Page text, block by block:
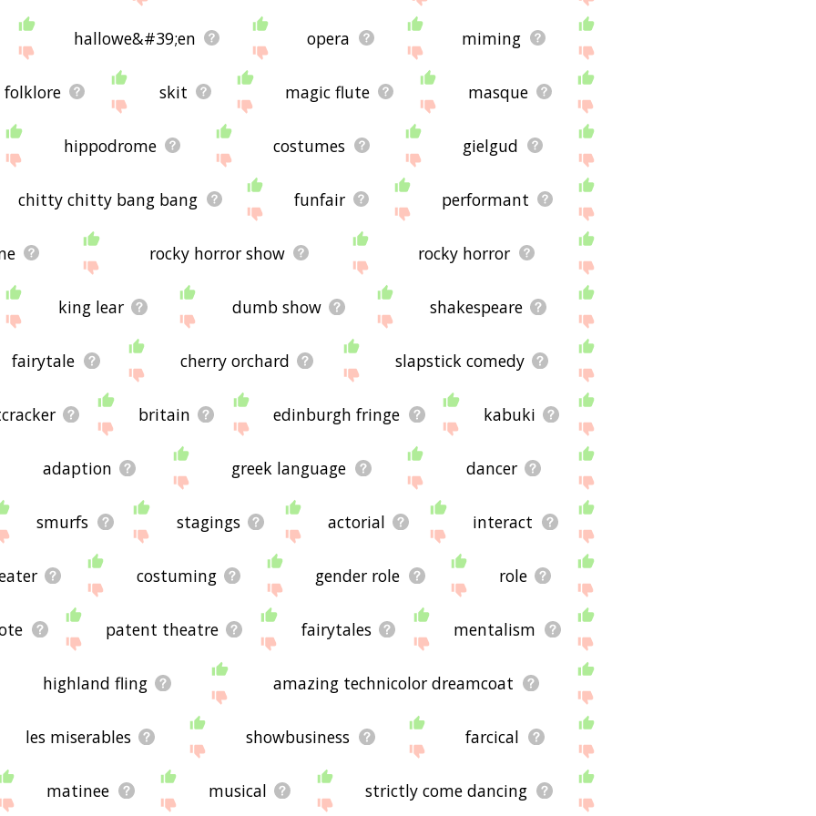
hallowe&#39;en opera miming
folklore skit magic flute masque
hippodrome costumes gielgud
chitty chitty bang bang funfair performant
rocky horror show rocky horror
king lear dumb show shakespeare
fairytale cherry orchard slapstick comedy
britain edinburgh fringe kabuki
adaption greek language dancer
smurfs stagings actorial interact
costuming gender role role
patent theatre fairytales mentalism
highland fling amazing technicolor dreamcoat
les miserables showbusiness farcical
matinee musical strictly come dancing